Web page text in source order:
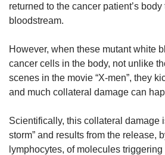
returned to the cancer patient’s
bloodstream.
However, when these mutant white
cancer cells in the body, not unlike
scenes in the movie “X-men”, they
and much collateral damage can
Scientifically, this collateral damage
storm” and results from the release,
lymphocytes, of molecules